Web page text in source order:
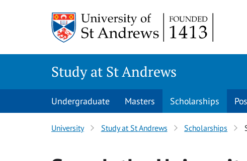
Study at St Andrews
Undergraduate Masters Scholarships
University Study at St Andrews Scholarships